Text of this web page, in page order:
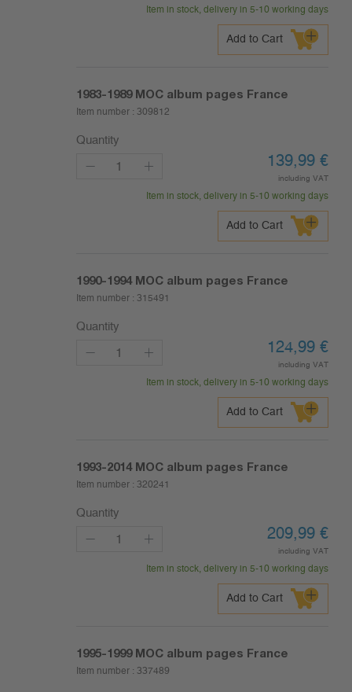
Item in stock, delivery in 5-10 working days
Add to Cart
1983-1989 MOC album pages France
Item number : 309812
Quantity
139,99 €
including VAT
Item in stock, delivery in 5-10 working days
Add to Cart
1990-1994 MOC album pages France
Item number : 315491
Quantity
124,99 €
including VAT
Item in stock, delivery in 5-10 working days
Add to Cart
1993-2014 MOC album pages France
Item number : 320241
Quantity
209,99 €
including VAT
Item in stock, delivery in 5-10 working days
Add to Cart
1995-1999 MOC album pages France
Item number : 337489